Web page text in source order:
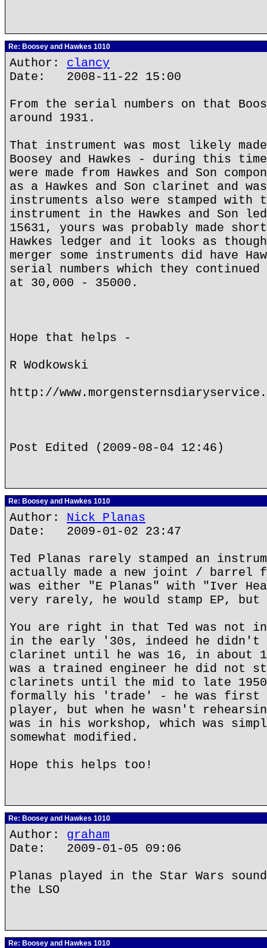
Re: Boosey and Hawkes 1010
Author: clancy
Date: 2008-11-22 15:00
From the serial numbers on that
around 1931.
That instrument was most likely
Boosey and Hawkes - during this
were made from Hawkes and Son
as a Hawkes and Son clarinet and
instruments also were stamped
instrument in the Hawkes and Son
15631, yours was probably made
Hawkes ledger and it looks as
merger some instruments did have
serial numbers which they
at 30,000 - 35000.
Hope that helps -
R Wodkowski
http://
Post Edited (2009-08-04 12:46)
Re: Boosey and Hawkes 1010
Author: Nick Planas
Date: 2009-01-02 23:47
Ted Planas rarely stamped an
actually made a new joint / barrel
was either "E Planas" with "Iver
very rarely, he would stamp EP, but
You are right in that Ted was not
in the early '30s, indeed he
clarinet until he was 16, in about
was a trained engineer he did not
clarinets until the mid to late
formally his 'trade' - he was first
player, but when he wasn't
was in his workshop, which was
somewhat modified.
Hope this helps too!
Re: Boosey and Hawkes 1010
Author: graham
Date: 2009-01-05 09:06
Planas played in the Star Wars
the LSO
Re: Boosey and Hawkes 1010